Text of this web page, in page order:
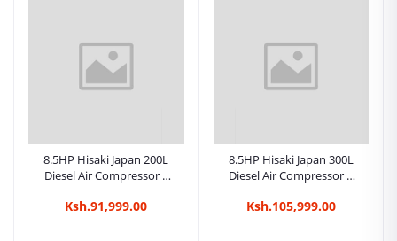
8.5HP Hisaki Japan 200L
Diesel Air Compressor –
Ksh.91,999.00
8.5HP Hisaki Japan 300L
Diesel Air Compressor –
Ksh.105,999.00